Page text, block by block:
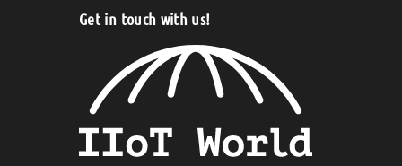
Get in touch with us!